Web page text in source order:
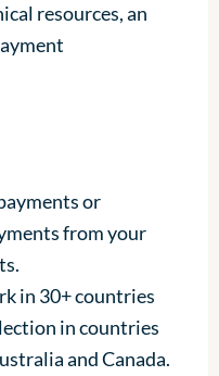
resources, an
or
from your
in 30+ countries
in countries
and Canada.